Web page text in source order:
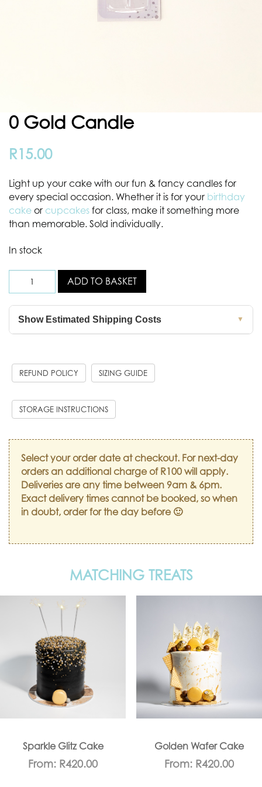
0 Gold Candle
R15.00
Light up your cake with our fun & fancy candles for
every special occasion. Whether it is for your birthday
cake or cupcakes for class, make it something more
than memorable. Sold individually.
In stock
ADD TO BASKET
Show Estimated Shipping Costs ▼
REFUND POLICY SIZING GUIDE
STORAGE INSTRUCTIONS
Select your order date at checkout. For next-day
orders an additional charge of R100 will apply.
Deliveries are any time between 9am & 6pm.
Exact delivery times cannot be booked, so when
in doubt, order for the day before 🙂
MATCHING TREATS
Sparkle Glitz Cake
From: R420.00
Golden Wafer Cake
From: R420.00